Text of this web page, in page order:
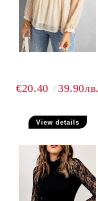
€20.40 39.90лв.
View details